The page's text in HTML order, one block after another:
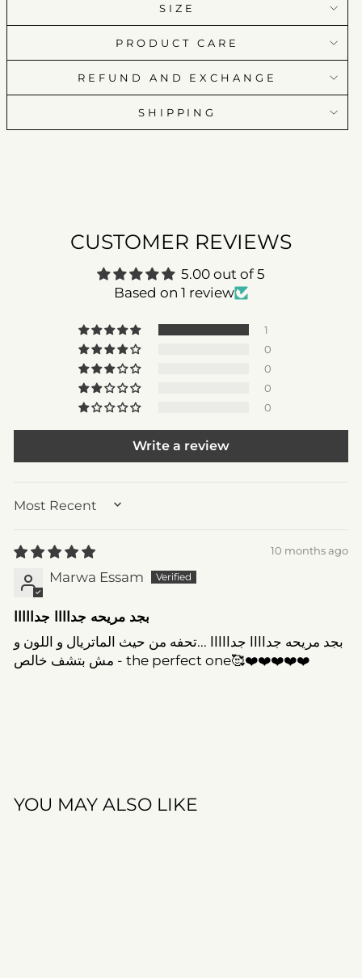
SIZE
PRODUCT CARE
REFUND AND EXCHANGE
SHIPPING
CUSTOMER REVIEWS
5.00 out of 5
Based on 1 review
1
0
0
0
0
Write a review
SORT BY
10 months ago
Marwa Essam
بجد مريحه جداااا جدااااا
بجد مريحه جداااا جدااااا ...تحفه من حيث الماتريال و اللون و
مش بتشف خالص - the perfect one🥰❤️❤️❤️❤️❤️
YOU MAY ALSO LIKE